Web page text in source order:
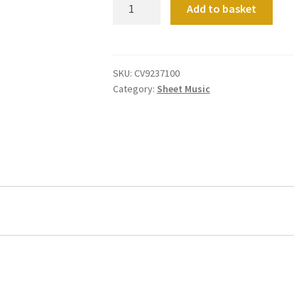
Marienkirc
6005001
Add to basket
SKU: CV9237100
Category: Sheet Music